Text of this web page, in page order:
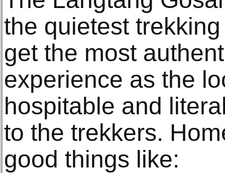
the quietest
get the most
experience as the
hospitable and
to the trekkers.
good things like: